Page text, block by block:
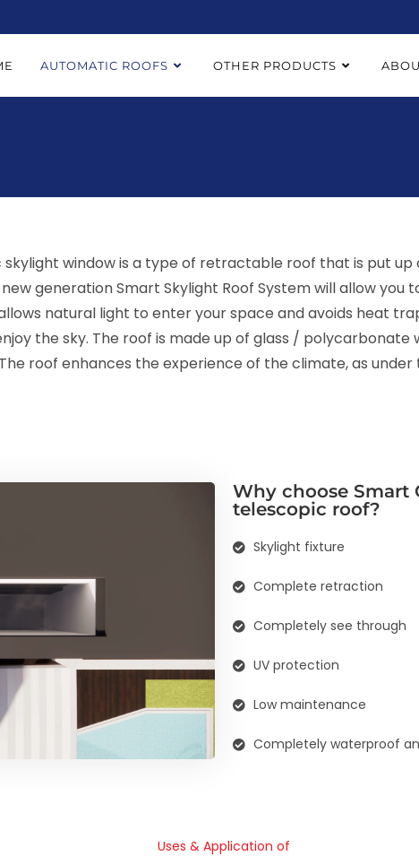
AUTOMATIC ROOFS OTHER PRODUCTS
window is a type of retractable roof that is put
generation Smart Skylight Roof System will allow you
natural light to enter your space and avoids heat
the sky. The roof is made up of glass /
roof enhances the experience of the climate, as
Why choose Smart
telescopic roof?
Skylight fixture
Complete retraction
Completely see through
UV protection
Low maintenance
Completely waterproof
Uses & Application of